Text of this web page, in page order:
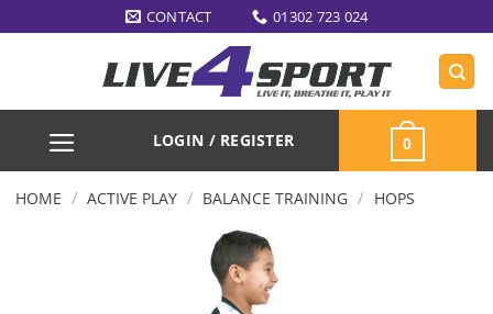
to
CONTACT 01302 723 024
LOGIN / REGISTER 0
HOME / ACTIVE PLAY / BALANCE TRAINING / HOPS